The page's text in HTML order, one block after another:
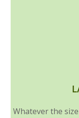
Whatever the